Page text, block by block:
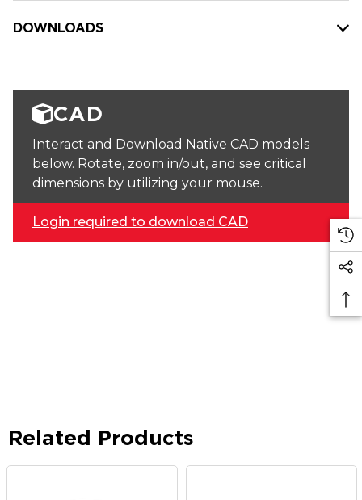
DOWNLOADS
CAD
Interact and Download Native CAD models
below. Rotate, zoom in/out, and see critical
dimensions by utilizing your mouse.
Login required to download CAD
Related Products